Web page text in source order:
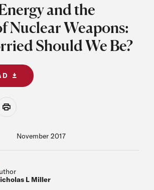
and the
Nuclear Weapons:
Should We Be?
Print
November 2017
L Miller